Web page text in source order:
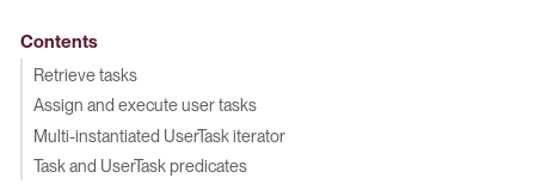
Contents
Retrieve tasks
Assign and execute user tasks
Multi-instantiated UserTask iterator
Task and UserTask predicates